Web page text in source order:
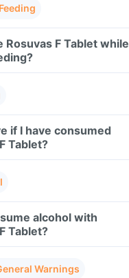
Rosuvas F Tablet while
if I have consumed
Tablet?
alcohol with
Tablet?
Warnings